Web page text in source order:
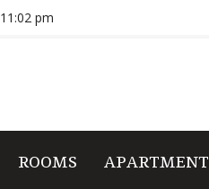
11:02 pm
ROOMS APARTMENT